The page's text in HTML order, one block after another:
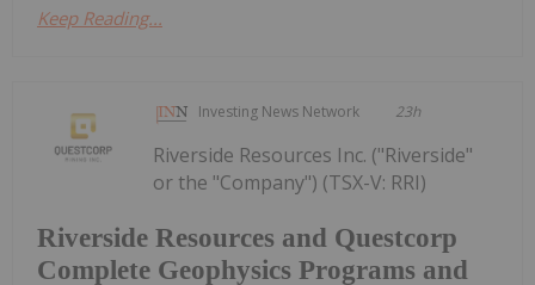
Keep Reading...
Investing News Network 23h
Riverside Resources and Questcorp
Complete Geophysics Programs and
Riverside Resources Inc. ("Riverside"
or the "Company") (TSX-V: RRI)